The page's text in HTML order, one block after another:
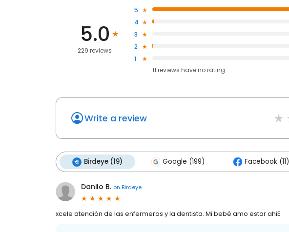
5.0
229 reviews
5
4
3
2
1
11 reviews haveno rating
Write a review
Birdeye (19) Google (199) Facebook (11)
Danilo B. on Birdeye
xcele atención de las enfermeras y la dentista. Mi bebé amo estar ahiE